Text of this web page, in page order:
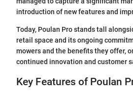
introduction of new features and
Today, Poulan Pro stands tall
retail space and its ongoing
mowers and the benefits they offer,
continued innovation and customer
Key Features of Poulan